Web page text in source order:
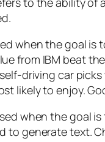
when the goal is
from IBM beat
driving car
likely to enjoy.
when the goal
to generate text.